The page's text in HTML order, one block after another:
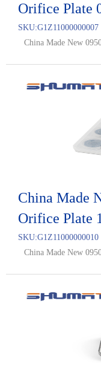
Orifice Plate
SKU:G1Z11000000007
China Made New
China Made
Orifice Plate
SKU:G1Z11000000010
China Made New